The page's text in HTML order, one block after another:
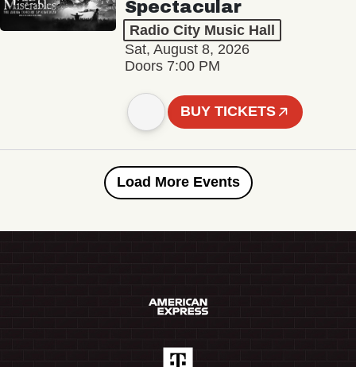
Spectacular
Radio City Music Hall
Sat, August 8, 2026
Doors 7:00 PM
BUY TICKETS
Load More Events